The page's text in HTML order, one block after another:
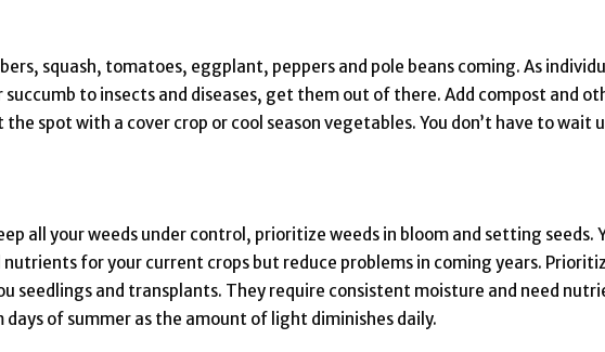
squash, tomatoes, eggplant, peppers and pole beans coming. As
to insects and diseases, get them out of there. Add compost and
spot with a cover crop or cool season vegetables. You don’t have to wait
all your weeds under control, prioritize weeds in bloom and setting seeds.
for your current crops but reduce problems in coming years.
seedlings and transplants. They require consistent moisture and need
of summer as the amount of light diminishes daily.